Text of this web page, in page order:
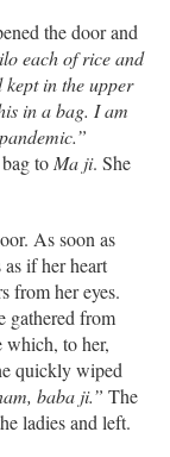
the door and
each of rice and
in the upper
in a bag. I am
to Ma ji. She
As soon as
if her heart
from her eyes.
gathered from
which, to her,
quickly wiped
baba ji.” The
ladies and left.